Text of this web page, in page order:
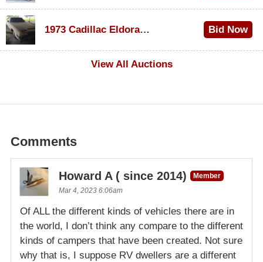
1973 Cadillac Eldorado Convertible
Bid Now
View All Auctions
Comments
Howard A ( since 2014)
Member
Mar 4, 2023 6:06am
Of ALL the different kinds of vehicles there are in
the world, I don’t think any compare to the different
kinds of campers that have been created. Not sure
why that is, I suppose RV dwellers are a different